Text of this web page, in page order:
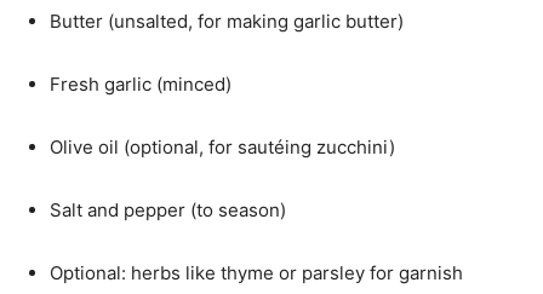
Butter (unsalted, for making garlic butter)
Fresh garlic (minced)
Olive oil (optional, for sautéing zucchini)
Salt and pepper (to season)
Optional: herbs like thyme or parsley for garnish